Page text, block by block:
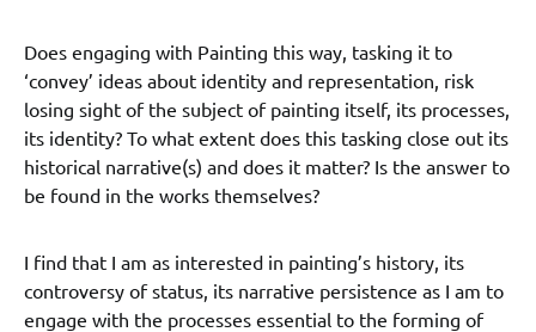
Does engaging with Painting this way, tasking it to
‘convey’ ideas about identity and representation, risk
losing sight of the subject of painting itself, its processes,
its identity? To what extent does this tasking close out its
historical narrative(s) and does it matter? Is the answer to
be found in the works themselves?
I find that I am as interested in painting’s history, its
controversy of status, its narrative persistence as I am to
engage with the processes essential to the forming of